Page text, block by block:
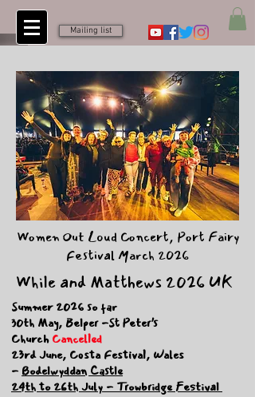
Mailing list
Women Out Loud Concert, Port Fairy
Festival March 2026
While and Matthews 2026 UK
Summer 2026 so far
30th May, Belper -St Peter’s
ChurchCancelled
23rd June, Costa Festival, Wales
- Bodelwyddan Castle
24th to 26th July - Trowbridge Festival